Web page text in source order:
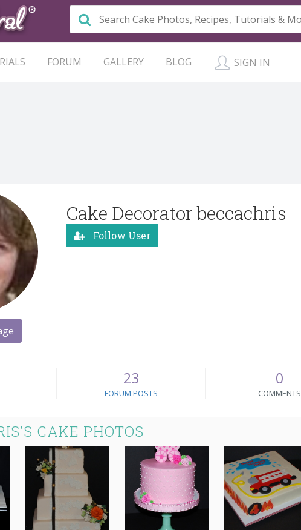
FORUM GALLERY BLOG SIGN IN
Cake Decorator beccachris
Follow User
23
FORUM POSTS
0
COMMENTS
CAKE PHOTOS